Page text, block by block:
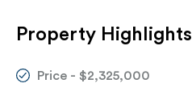
Property Highlights
Price - $2,325,000